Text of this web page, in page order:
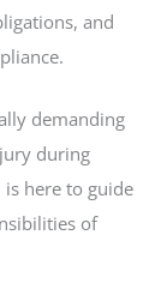
and
demanding
during
is here to guide
of